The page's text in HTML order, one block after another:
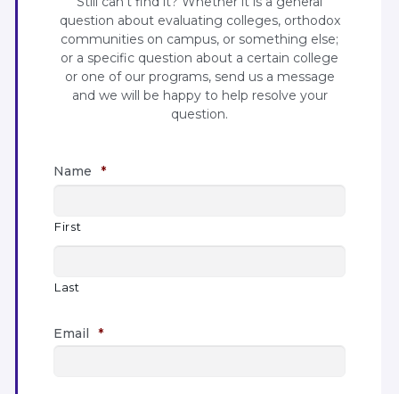
question about evaluating colleges, orthodox
communities on campus, or something else;
or a specific question about a certain college
or one of our programs, send us a message
and we will be happy to help resolve your
question.
Name *
First
Last
Email *